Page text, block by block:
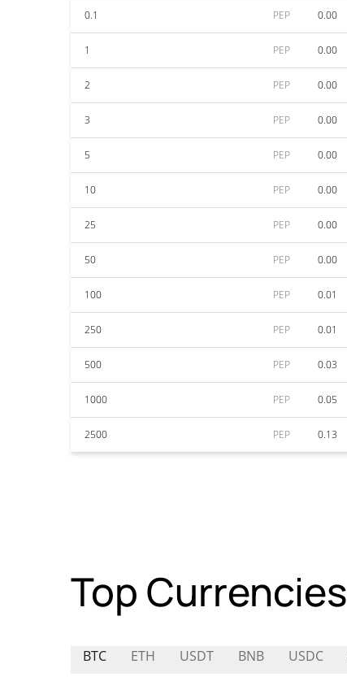
0.1 PEP 0.00
1 PEP 0.00
2 PEP 0.00
3 PEP 0.00
5 PEP 0.00
10 PEP 0.00
25 PEP 0.00
50 PEP 0.00
100 PEP 0.01
250 PEP 0.01
500 PEP 0.03
1000 PEP 0.05
2500 PEP 0.13
Top Currencies
BTC ETH USDT BNB USDC